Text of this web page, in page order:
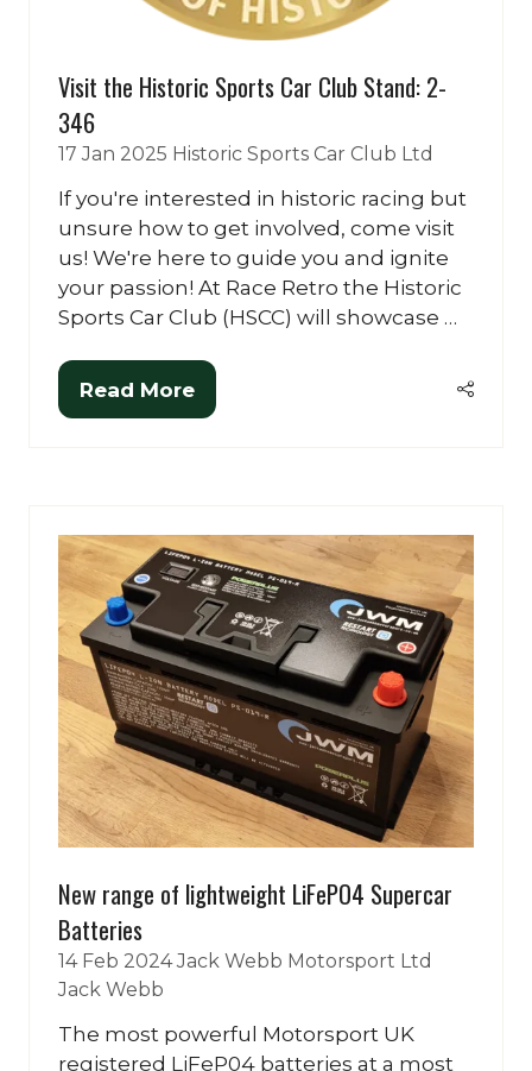
Visit the Historic Sports Car Club Stand: 2-
346
17 Jan 2025 Historic Sports Car Club Ltd
If you're interested in historic racing but
unsure how to get involved, come visit
us! We're here to guide you and ignite
your passion! At Race Retro the Historic
Sports Car Club (HSCC) will showcase …
Read More
(opens
New range of lightweight LiFePO4 Supercar
Batteries
14 Feb 2024Jack Webb Motorsport Ltd
Jack Webb
The most powerful Motorsport UK
registered LiFeP04 batteries at a most